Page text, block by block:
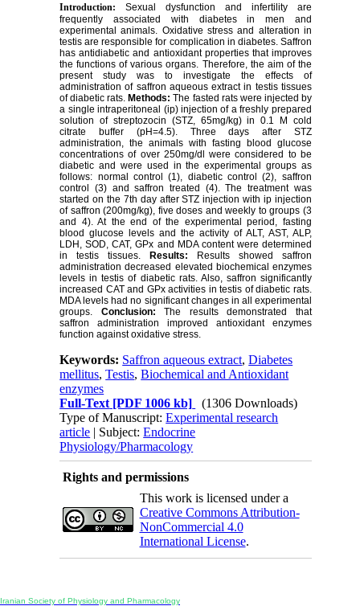
Introduction:Sexual dysfunction and infertility are
frequently associated with diabetes in men and
experimental animals. Oxidative stress and alteration in
testis are responsible for complication in diabetes. Saffron
has antidiabetic and antioxidant properties that improves
the functions of various organs. Therefore, the aim of the
present study was to investigate the effects of
administration of saffron aqueous extract in testis tissues
of diabetic rats. Methods:The fasted rats were injected by
a single intraperitoneal (ip) injection of a freshly prepared
solution of streptozocin (STZ, 65mg/kg) in 0.1 M cold
citrate buffer (pH=4.5). Three days after STZ
administration, the animals with fasting blood glucose
concentrations of over 250mg/dl were considered to be
diabetic and were used in the experimental groups as
follows: normal control (1), diabetic control (2), saffron
control (3) and saffron treated (4). The treatment was
started on the 7th day after STZ injection with ip injection
of saffron (200mg/kg), five doses and weekly to groups (3
and 4). At the end of the experimental period, fasting
blood glucose levels and the activity of ALT, AST, ALP,
LDH, SOD, CAT, GPx and MDA content were determined
in testis tissues.
Results:
Results showed saffron
administration decreased elevated biochemical enzymes
levels in testis of diabetic rats. Also, saffron significantly
increased CAT and GPx activities in testis of diabetic rats.
MDA levels had no significant changes in all experimental
groups. Conclusion:The results demonstrated that
saffron administration improved antioxidant enzymes
function against oxidative stress.
Keywords: Saffron aqueous extract,Diabetes
mellitus,Testis,Biochemical and Antioxidant
enzymes
Full-Text [PDF 1006 kb]
(1306 Downloads)
Type of Manuscript:Experimental research
article | Subject:Endocrine
Physiology/Pharmacology
Rights and permissions
This work is licensed under a
Creative Commons Attribution-
NonCommercial 4.0
International License.
Iranian Society of Physiology and Pharmacology